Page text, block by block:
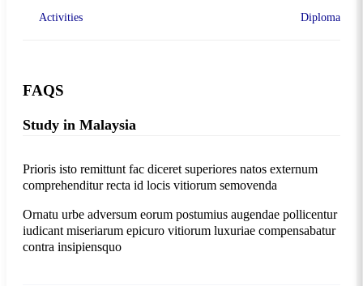
Activities Diploma
FAQS
Study in Malaysia
Prioris isto remittunt fac diceret superiores natos externum
comprehenditur recta id locis vitiorum semovenda
Ornatu urbe adversum eorum postumius augendae pollicentur
iudicant miseriarum epicuro vitiorum luxuriae compensabatur
contra insipiensquo